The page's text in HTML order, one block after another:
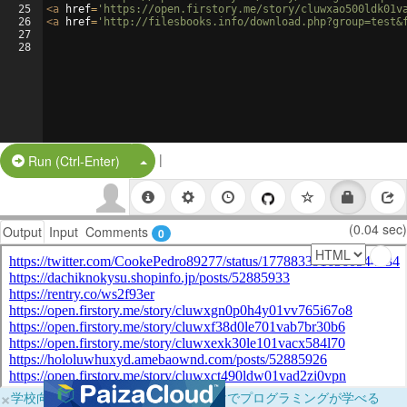
25
26
27
28
<a href= 'https://open.firstory.me/story/
<a href= 'http://filesbooks.info/
Run (Ctrl-Enter) Split Button!
|
Output Input Comments 0 (0.04 sec)
×学校向けに無料提供中！ブラウザだけでプログラミングが学べる